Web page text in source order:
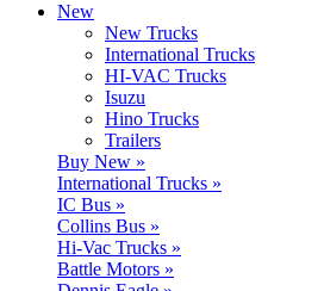
New
New Trucks
International Trucks
HI-VAC Trucks
Isuzu
Hino Trucks
Trailers
Buy New »
International Trucks »
IC Bus »
Collins Bus »
Hi-Vac Trucks »
Battle Motors »